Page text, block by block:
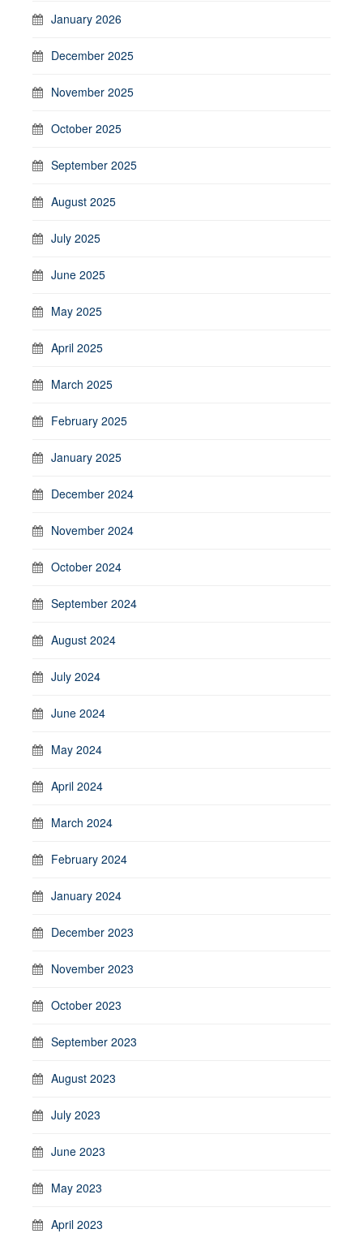
January 2026
December 2025
November 2025
October 2025
September 2025
August 2025
July 2025
June 2025
May 2025
April 2025
March 2025
February 2025
January 2025
December 2024
November 2024
October 2024
September 2024
August 2024
July 2024
June 2024
May 2024
April 2024
March 2024
February 2024
January 2024
December 2023
November 2023
October 2023
September 2023
August 2023
July 2023
June 2023
May 2023
April 2023